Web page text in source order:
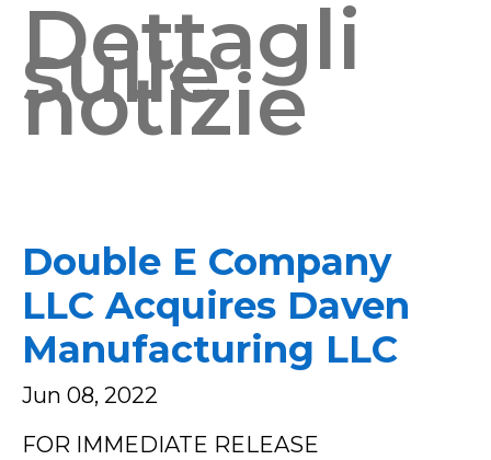
Dettagli
sulle
notizie
Double E Company
LLC Acquires Daven
Manufacturing LLC
Jun 08, 2022
­­FOR IMMEDIATE RELEASE